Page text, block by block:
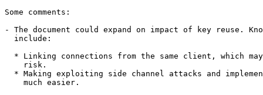
Some comments:
- The document could expand on impact of key reuse.
  include:
* Linking connections from the same client, which
    risk.
* Making exploiting side channel attacks and
    much easier.